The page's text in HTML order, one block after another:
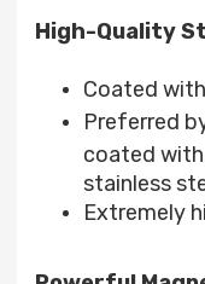
High-Quality
Coated
Preferred
coated with
stainless
Extremely